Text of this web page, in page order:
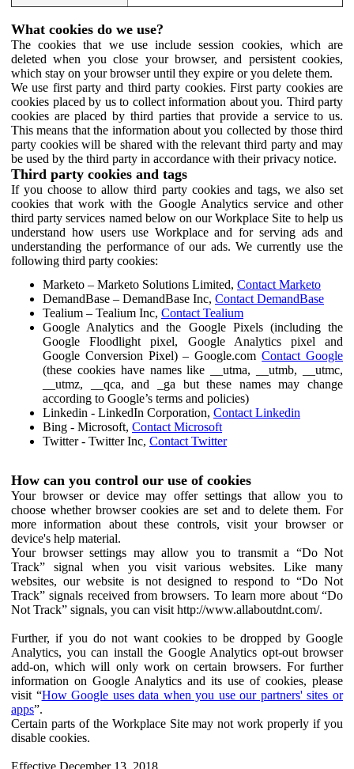
What cookies do we use?
The cookies that we use include session cookies, which are
deleted when you close your browser, and persistent cookies,
which stay on your browser until they expire or you delete them.
We use first party and third party cookies. First party cookies are
cookies placed by us to collect information about you. Third party
cookies are placed by third parties that provide a service to us.
This means that the information about you collected by those third
party cookies will be shared with the relevant third party and may
be used by the third party in accordance with their privacy notice.
Third party cookies and tags
If you choose to allow third party cookies and tags, we also set
cookies that work with the Google Analytics service and other
third party services named below on our Workplace Site to help us
understand how users use Workplace and for serving ads and
understanding the performance of our ads. We currently use the
following third party cookies:
Marketo – Marketo Solutions Limited, Contact Marketo
DemandBase – DemandBase Inc, Contact DemandBase
Tealium – Tealium Inc, Contact Tealium
Google Analytics and the Google Pixels (including the
Google Floodlight pixel, Google Analytics pixel and
Google Conversion Pixel) – Google.comContact Google
(these cookies have names like __utma, __utmb, __utmc,
__utmz, __qca, and _ga but these names may change
according to Google’s terms and policies)
Linkedin - LinkedIn Corporation, Contact Linkedin
Bing - Microsoft, Contact Microsoft
Twitter - Twitter Inc, Contact Twitter
How can you control our use of cookies
Your browser or device may offer settings that allow you to
choose whether browser cookies are set and to delete them. For
more information about these controls, visit your browser or
device's help material.
Your browser settings may allow you to transmit a “Do Not
Track” signal when you visit various websites. Like many
websites, our website is not designed to respond to “Do Not
Track” signals received from browsers. To learn more about “Do
Not Track” signals, you can visit http://www.allaboutdnt.com/.
Further, if you do not want cookies to be dropped by Google
Analytics, you can install the Google Analytics opt-out browser
add-on, which will only work on certain browsers. For further
information on Google Analytics and its use of cookies, please
visit “How Google uses data when you use our partners' sites or
apps”.
Certain parts of the Workplace Site may not work properly if you
disable cookies.
Effective December 13, 2018